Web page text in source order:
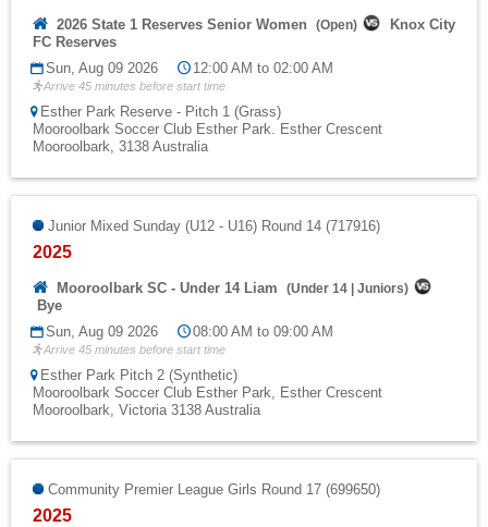
2026 State 1 Reserves Senior Women (Open)
Knox City
FC Reserves
Sun, Aug 09 2026
12:00 AM to 02:00 AM
Arrive 45 minutes before start time
Esther Park Reserve - Pitch 1 (Grass)
Mooroolbark Soccer Club Esther Park. Esther Crescent
Mooroolbark, 3138 Australia
Junior Mixed Sunday (U12 - U16) Round 14 (717916)
2025
Mooroolbark SC - Under 14 Liam (Under 14 Juniors)
Bye
Sun, Aug 09 2026
08:00 AM to 09:00 AM
Arrive 45 minutes before start time
Esther Park Pitch 2 (Synthetic)
Mooroolbark Soccer Club Esther Park, Esther Crescent
Mooroolbark, Victoria 3138 Australia
Community Premier League Girls Round 17 (699650)
2025